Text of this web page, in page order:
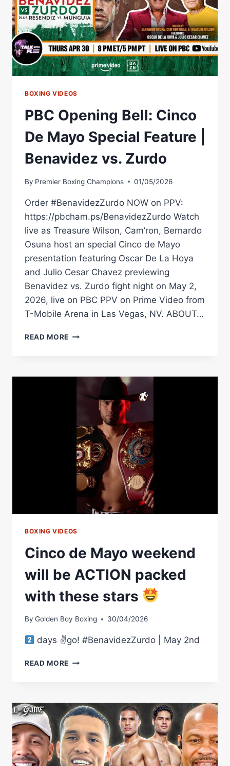
BENAVIDEZ
VS
ZURDO
BOXING VIDEOS
PBC Opening Bell: Cinco
De Mayo Special Feature |
Benavidez vs. Zurdo
By Premier Boxing Champions 01/05/2026
Order #BenavidezZurdo NOW on PPV:
https://pbcham.ps/BenavidezZurdo Watch
live as Treasure Wilson, Cam’ron, Bernardo
Osuna host an special Cinco de Mayo
presentation featuring Oscar De La Hoya
and Julio Cesar Chavez previewing
Benavidez vs. Zurdo fight night on May 2,
2026, live on PBC PPV on Prime Video from
T-Mobile Arena in Las Vegas, NV. ABOUT…
READ MORE PBC
DE
SPECIAL
FEATURE
BENAVIDEZ
VS.
ZURDO
BOXING VIDEOS
Cinco de Mayo weekend
will be ACTION packed
with these stars
By Golden Boy Boxing 30/04/2026
days ✌go! #BenavidezZurdo | May 2nd
READ MORE CINCO
WILL
BE
ACTION
PACKED
WITH
THESE